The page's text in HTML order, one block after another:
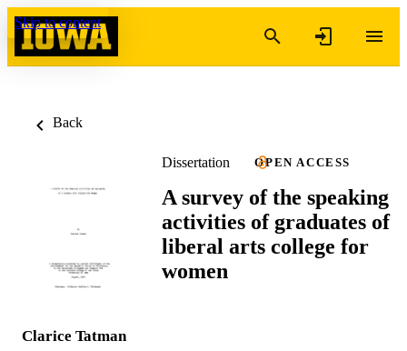
Skip to content
Back
Dissertation OPEN ACCESS
A survey of the speaking
activities of graduates of
liberal arts college for
women
Clarice Tatman